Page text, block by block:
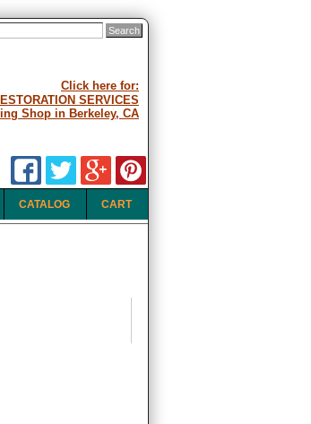
Click here for:
SERVICES
Shop in Berkeley, CA
CART
CATALOG